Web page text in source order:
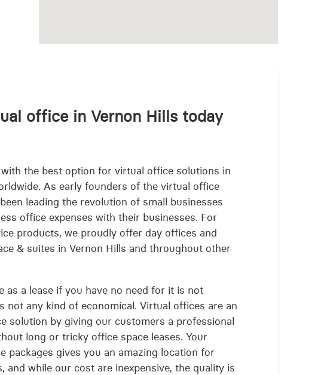
office in Vernon Hills today
the best option for virtual office solutions in
As early founders of the virtual office
leading the revolution of small businesses
office expenses with their businesses. For
products, we proudly offer day offices and
& suites in Vernon Hills and throughout other
as a lease if you have no need for it is not
not any kind of economical. Virtual offices are an
solution by giving our customers a professional
long or tricky office space leases. Your
packages gives you an amazing location for
and while our cost are inexpensive, the quality is